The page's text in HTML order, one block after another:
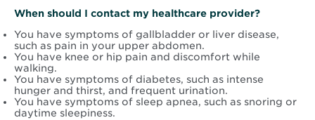
When should I contact my healthcare provider?
You have symptoms of gallbladder or liver disease,
such as pain in your upper abdomen.
You have knee or hip pain and discomfort while
walking.
You have symptoms of diabetes, such as intense
hunger and thirst, and frequent urination.
You have symptoms of sleep apnea, such as snoring or
daytime sleepiness.